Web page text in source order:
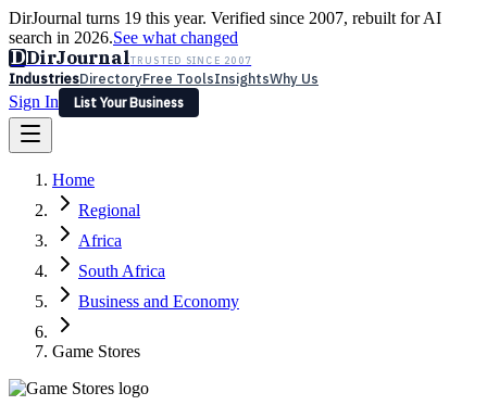
DirJournal turns 19 this year. Verified since 2007, rebuilt for AI
search in 2026.See what changed
DDirJournalTRUSTED SINCE 2007
IndustriesDirectoryFree ToolsInsightsWhy Us
Sign In
List Your Business
Latest Expert Reviews
Sign In
List Your Business
Home
Regional
Africa
South Africa
Business and Economy
Game Stores